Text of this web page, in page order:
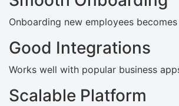
Onboarding new employees
Good Integrations
Works well with popular business
Scalable Platform